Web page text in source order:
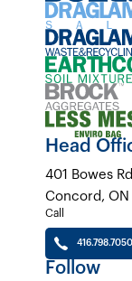
Head
401 Bowes
Concord, ON
Call
416.798.7050
Follow